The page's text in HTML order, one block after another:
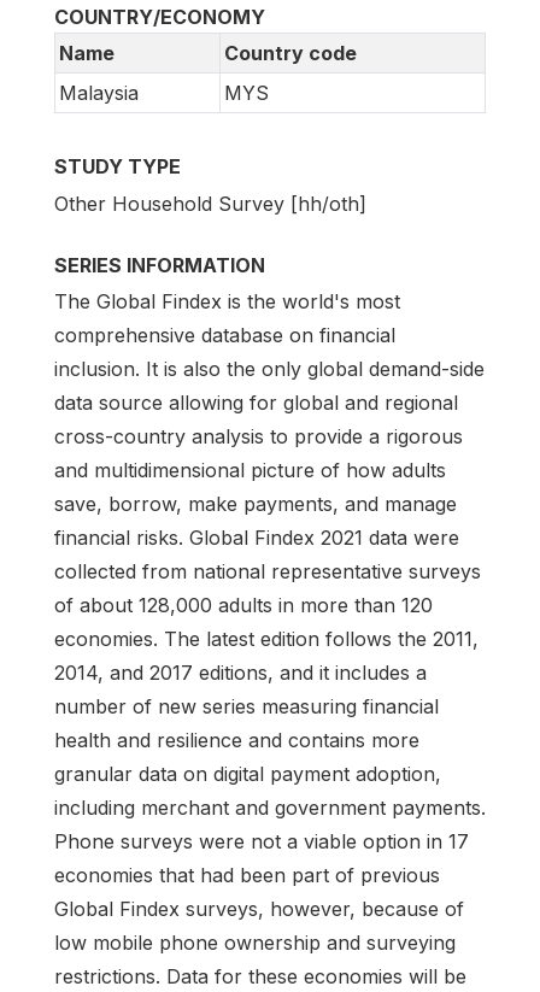
COUNTRY/ECONOMY
Name
Country code
Malaysia
MYS
STUDY TYPE
Other Household Survey [hh/oth]
SERIES INFORMATION
The Global Findex is the world's most
comprehensive database on financial
inclusion. It is also the only global demand-side
data source allowing for global and regional
cross-country analysis to provide a rigorous
and multidimensional picture of how adults
save, borrow, make payments, and manage
financial risks. Global Findex 2021 data were
collected from national representative surveys
of about 128,000 adults in more than 120
economies. The latest edition follows the 2011,
2014, and 2017 editions, and it includes a
number of new series measuring financial
health and resilience and contains more
granular data on digital payment adoption,
including merchant and government payments.
Phone surveys were not a viable option in 17
economies that had been part of previous
Global Findex surveys, however, because of
low mobile phone ownership and surveying
restrictions. Data for these economies will be